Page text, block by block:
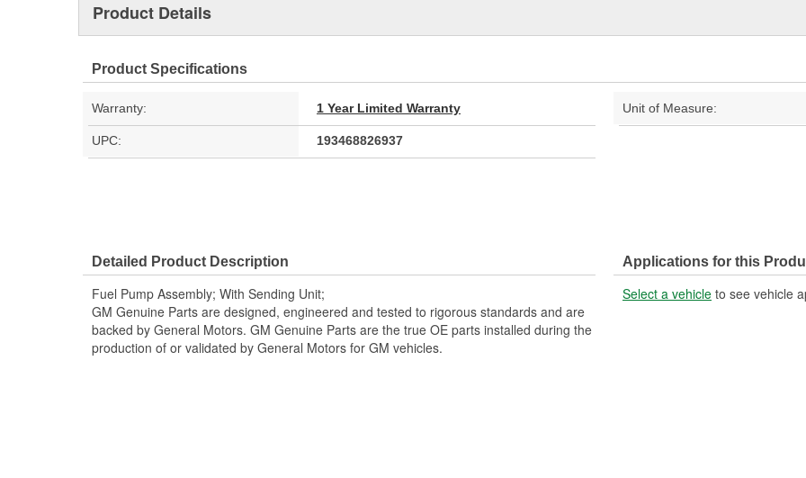
Product Details
Product Specifications
Warranty: 1 Year Limited Warranty Unit of Measure:
UPC: 193468826937
Detailed Product Description
Fuel Pump Assembly; With Sending Unit;
GM Genuine Parts are designed, engineered and tested to rigorous standards and are
backed by General Motors. GM Genuine Parts are the true OE parts installed during the
production of or validated by General Motors for GM vehicles.
Applications for this
Select a vehicle to see vehicle